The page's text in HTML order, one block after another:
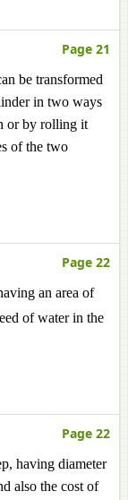
Page 21
be transformed
in two ways
or by rolling it
of the two
Page 22
an area of
of water in the
Page 22
having diameter
also the cost of